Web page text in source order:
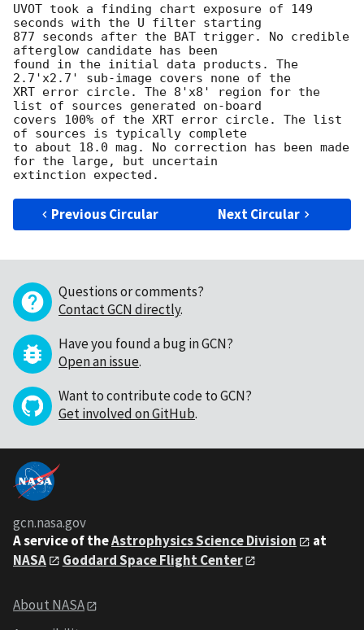
UVOT took a finding chart exposure of 149
seconds with the U filter starting
877 seconds after the BAT trigger. No credible
afterglow candidate has been
found in the initial data products. The
2.7'x2.7' sub-image covers none of the
XRT error circle. The 8'x8' region for the
list of sources generated on-board
covers 100% of the XRT error circle. The list
of sources is typically complete
to about 18.0 mag. No correction has been made
for the large, but uncertain
Previous Circular Next Circular
Questions or comments?
Contact GCN directly.
Have you found a bug in GCN?
Open an issue.
Want to contribute code to GCN?
Get involved on GitHub.
gcn.nasa.gov
A service of theAstrophysics Science Division
at
NASA
Goddard Space Flight Center
About NASA